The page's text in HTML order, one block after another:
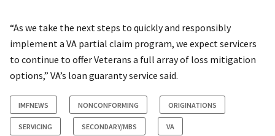
“As we take the next steps to quickly and responsibly
implement a VA partial claim program, we expect servicers
to continue to offer Veterans a full array of loss mitigation
options,” VA’s loan guaranty service said.
IMFNEWS NONCONFORMING ORIGINATIONS
SERVICING SECONDARY/MBS VA